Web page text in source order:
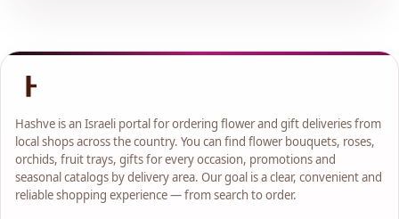
Hashve is an Israeli portal for ordering flower and gift deliveries from
local shops across the country. You can find flower bouquets, roses,
orchids, fruit trays, gifts for every occasion, promotions and
seasonal catalogs by delivery area. Our goal is a clear, convenient and
reliable shopping experience — from search to order.